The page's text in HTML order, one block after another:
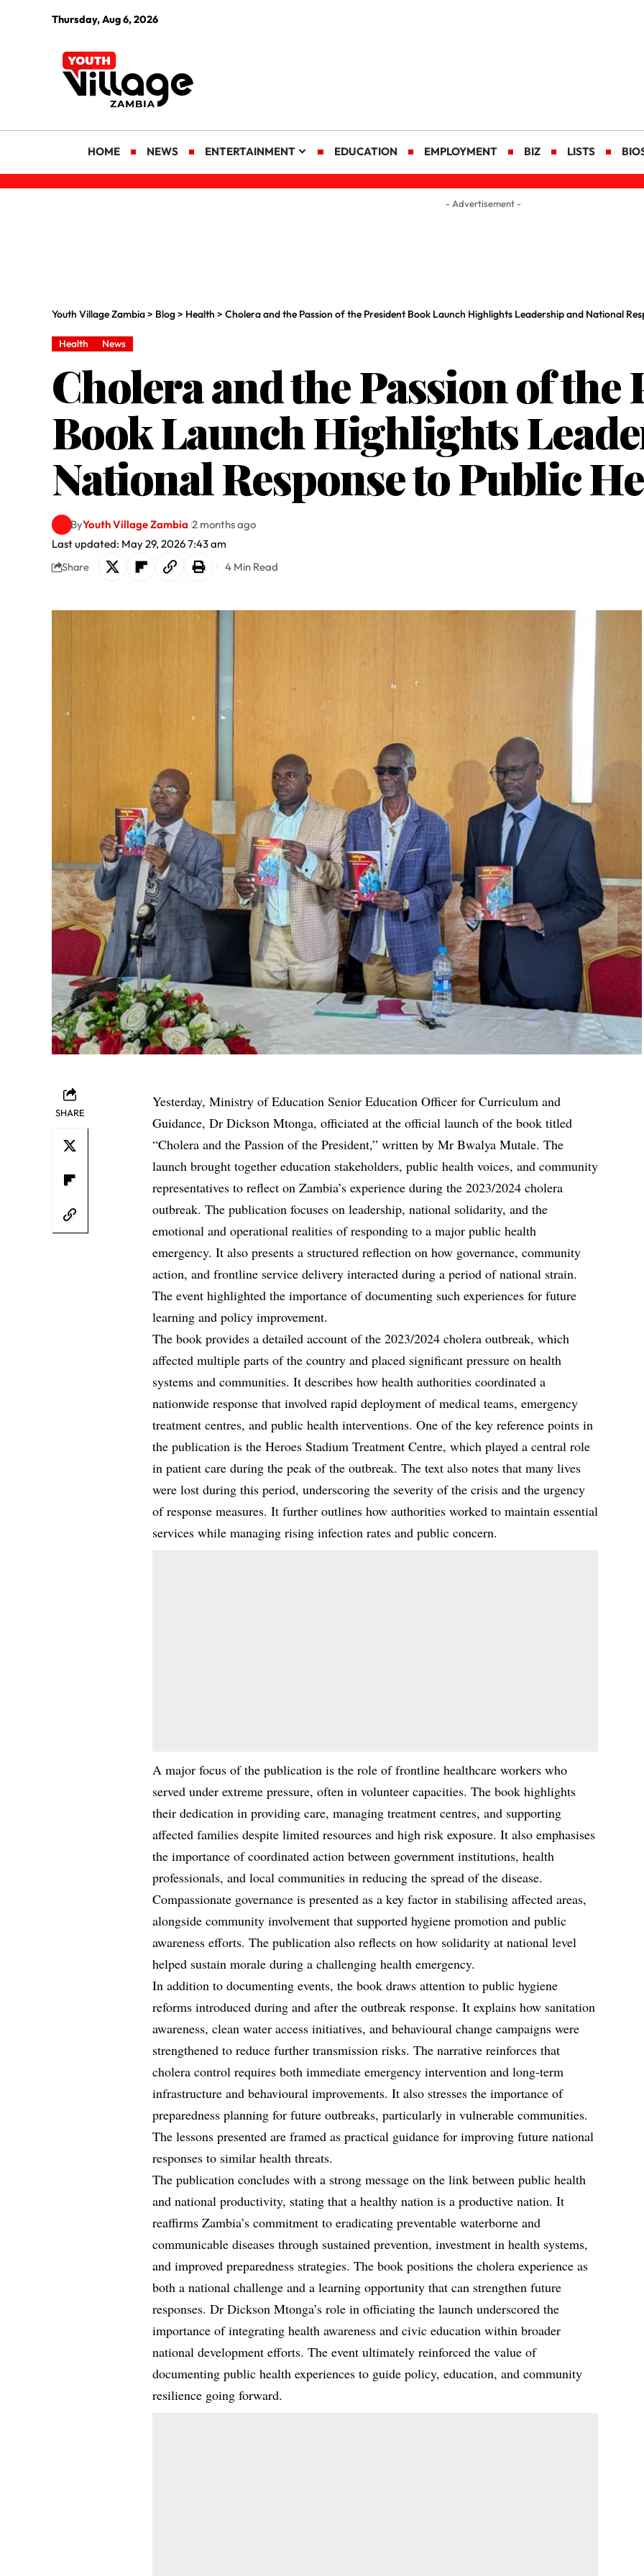
Thursday, Aug 6, 2026
HOME NEWS ENTERTAINMENT EDUCATION EMPLOYMENT BIZ LISTS
- Advertisement -
Youth Village Zambia> Blog> Health > Cholera and the Passion of the President Book Launch Highlights Leadership and National
Health News
Cholera and the Passion of the
Book Launch Highlights
National Response to Public
Last updated: May 29, 2026 7:43 am
ByYouth Village Zambia 2 months ago
Share 4 Min Read
SHARE
Yesterday, Ministry of Education Senior Education Officer for Curriculum and
Guidance, Dr Dickson Mtonga, officiated at the official launch of the book titled
“Cholera and the Passion of the President,” written by Mr Bwalya Mutale. The
launch brought together education stakeholders, public health voices, and community
representatives to reflect on Zambia’s experience during the 2023/2024 cholera
outbreak. The publication focuses on leadership, national solidarity, and the
emotional and operational realities of responding to a major public health
emergency. It also presents a structured reflection on how governance, community
action, and frontline service delivery interacted during a period of national strain.
The event highlighted the importance of documenting such experiences for future
learning and policy improvement.
The book provides a detailed account of the 2023/2024 cholera outbreak, which
affected multiple parts of the country and placed significant pressure on health
systems and communities. It describes how health authorities coordinated a
nationwide response that involved rapid deployment of medical teams, emergency
treatment centres, and public health interventions. One of the key reference points in
the publication is the Heroes Stadium Treatment Centre, which played a central role
in patient care during the peak of the outbreak. The text also notes that many lives
were lost during this period, underscoring the severity of the crisis and the urgency
of response measures. It further outlines how authorities worked to maintain essential
services while managing rising infection rates and public concern.
A major focus of the publication is the role of frontline healthcare workers who
served under extreme pressure, often in volunteer capacities. The book highlights
their dedication in providing care, managing treatment centres, and supporting
affected families despite limited resources and high risk exposure. It also emphasises
the importance of coordinated action between government institutions, health
professionals, and local communities in reducing the spread of the disease.
Compassionate governance is presented as a key factor in stabilising affected areas,
alongside community involvement that supported hygiene promotion and public
awareness efforts. The publication also reflects on how solidarity at national level
helped sustain morale during a challenging health emergency.
In addition to documenting events, the book draws attention to public hygiene
reforms introduced during and after the outbreak response. It explains how sanitation
awareness, clean water access initiatives, and behavioural change campaigns were
strengthened to reduce further transmission risks. The narrative reinforces that
cholera control requires both immediate emergency intervention and long-term
infrastructure and behavioural improvements. It also stresses the importance of
preparedness planning for future outbreaks, particularly in vulnerable communities.
The lessons presented are framed as practical guidance for improving future national
responses to similar health threats.
The publication concludes with a strong message on the link between public health
and national productivity, stating that a healthy nation is a productive nation. It
reaffirms Zambia’s commitment to eradicating preventable waterborne and
communicable diseases through sustained prevention, investment in health systems,
and improved preparedness strategies. The book positions the cholera experience as
both a national challenge and a learning opportunity that can strengthen future
responses. Dr Dickson Mtonga’s role in officiating the launch underscored the
importance of integrating health awareness and civic education within broader
national development efforts. The event ultimately reinforced the value of
documenting public health experiences to guide policy, education, and community
resilience going forward.